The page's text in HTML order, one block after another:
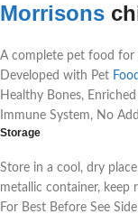
Morrisons
A complete pet food for
Developed with Pet Food
Healthy Bones,
Immune System, No
Storage
Store in a cool, dry
metallic container, keep
For Best Before See